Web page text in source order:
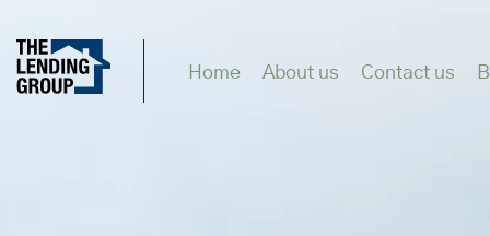
Home About us Contact us